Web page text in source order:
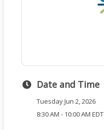
Date and Time
Tuesday Jun 2, 2026
8:30 AM - 10:00 AM EDT